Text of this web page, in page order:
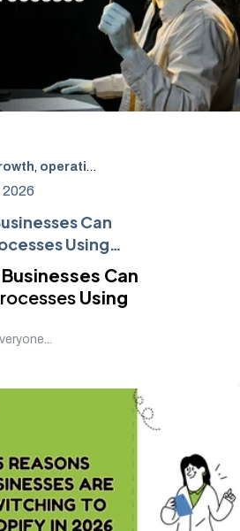
, operational excellence
2026
Can
Using
Can
Using